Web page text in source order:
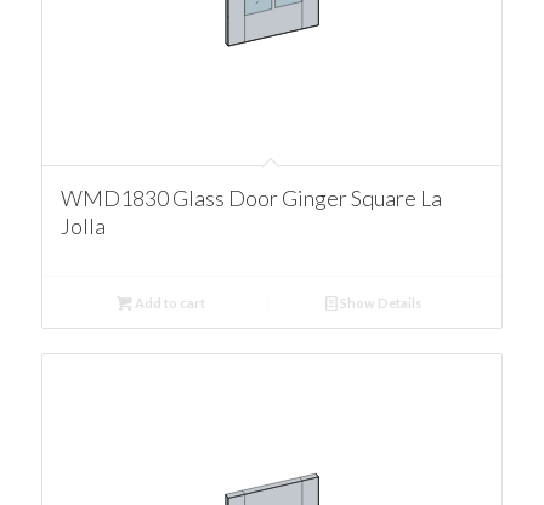
WMD1830 Glass Door Ginger Square La
Jolla
Add to cart Show Details